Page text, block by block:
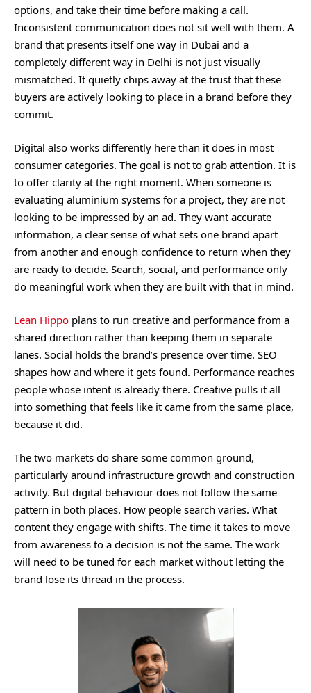
options, and take their time before making a call.
Inconsistent communication does not sit well with them. A
brand that presents itself one way in Dubai and a
completely different way in Delhi is not just visually
mismatched. It quietly chips away at the trust that these
buyers are actively looking to place in a brand before they
commit.
Digital also works differently here than it does in most
consumer categories. The goal is not to grab attention. It is
to offer clarity at the right moment. When someone is
evaluating aluminium systems for a project, they are not
looking to be impressed by an ad. They want accurate
information, a clear sense of what sets one brand apart
from another and enough confidence to return when they
are ready to decide. Search, social, and performance only
do meaningful work when they are built with that in mind.
Lean Hippo plans to run creative and performance from a
shared direction rather than keeping them in separate
lanes. Social holds the brand’s presence over time. SEO
shapes how and where it gets found. Performance reaches
people whose intent is already there. Creative pulls it all
into something that feels like it came from the same place,
because it did.
The two markets do share some common ground,
particularly around infrastructure growth and construction
activity. But digital behaviour does not follow the same
pattern in both places. How people search varies. What
content they engage with shifts. The time it takes to move
from awareness to a decision is not the same. The work
will need to be tuned for each market without letting the
brand lose its thread in the process.